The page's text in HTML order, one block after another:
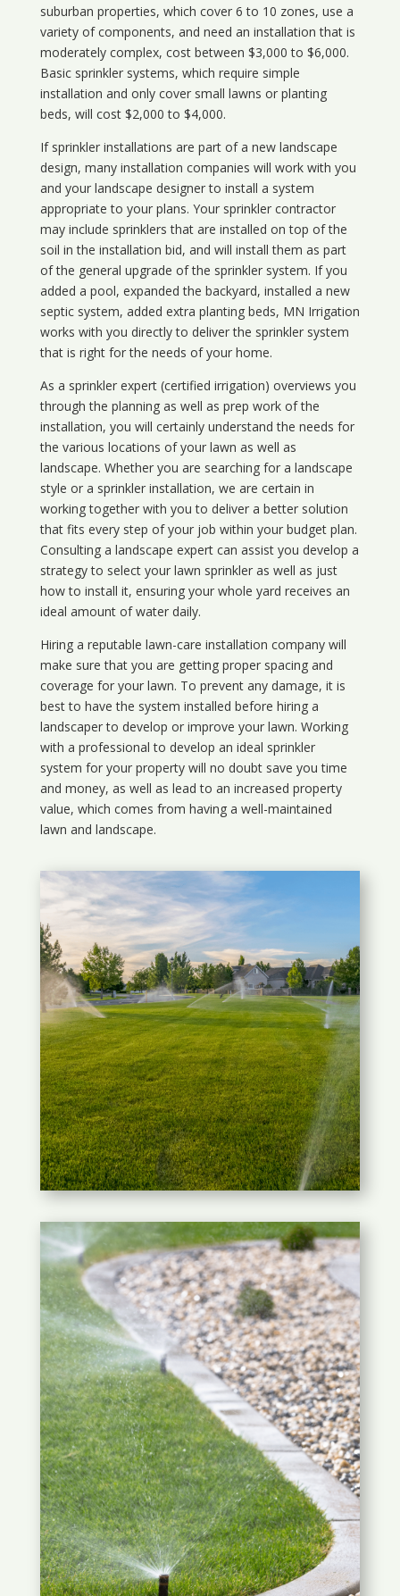
suburban properties, which cover 6 to 10 zones, use a
variety of components, and need an installation that is
moderately complex, cost between $3,000 to $6,000.
Basic sprinkler systems, which require simple
installation and only cover small lawns or planting
beds, will cost $2,000 to $4,000.
If sprinkler installations are part of a new landscape
design, many installation companies will work with you
and your landscape designer to install a system
appropriate to your plans. Your sprinkler contractor
may include sprinklers that are installed on top of the
soil in the installation bid, and will install them as part
of the general upgrade of the sprinkler system. If you
added a pool, expanded the backyard, installed a new
septic system, added extra planting beds, MN Irrigation
works with you directly to deliver the sprinkler system
that is right for the needs of your home.
As a sprinkler expert (certified irrigation) overviews you
through the planning as well as prep work of the
installation, you will certainly understand the needs for
the various locations of your lawn as well as
landscape. Whether you are searching for a landscape
style or a sprinkler installation, we are certain in
working together with you to deliver a better solution
that fits every step of your job within your budget plan.
Consulting a landscape expert can assist you develop a
strategy to select your lawn sprinkler as well as just
how to install it, ensuring your whole yard receives an
ideal amount of water daily.
Hiring a reputable lawn-care installation company will
make sure that you are getting proper spacing and
coverage for your lawn. To prevent any damage, it is
best to have the system installed before hiring a
landscaper to develop or improve your lawn. Working
with a professional to develop an ideal sprinkler
system for your property will no doubt save you time
and money, as well as lead to an increased property
value, which comes from having a well-maintained
lawn and landscape.